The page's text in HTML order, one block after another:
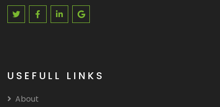
USEFULL LINKS
About